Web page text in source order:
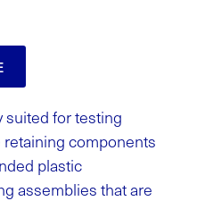
suited for testing
components
plastic
assemblies that are